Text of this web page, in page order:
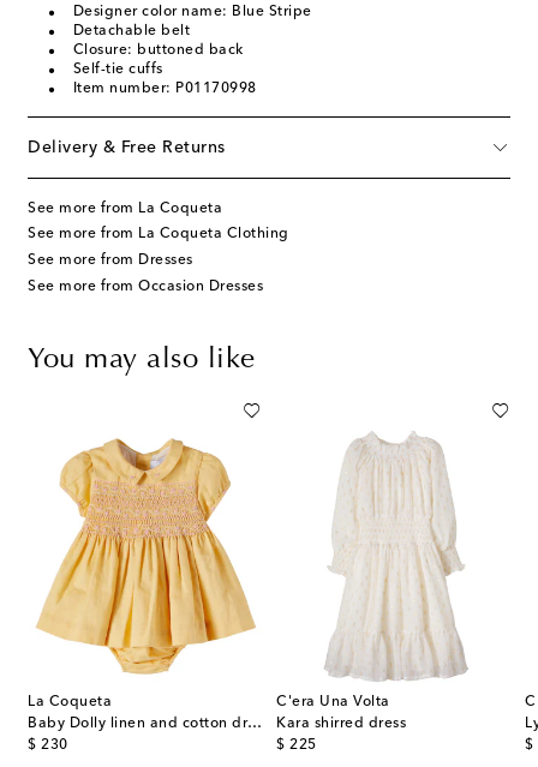
Designer color name: Blue Stripe
Detachable belt
Closure: buttoned back
Self-tie cuffs
Item number: P01170998
Delivery & Free Returns
See more from La Coqueta
See more from La Coqueta Clothing
See more from Dresses
See more from Occasion Dresses
You may also like
La Coqueta
Baby Dolly linen and cotton dress and bloomers set
$ 230
original price
C'era Una Volta
Kara shirred dress
$ 225
original price
$